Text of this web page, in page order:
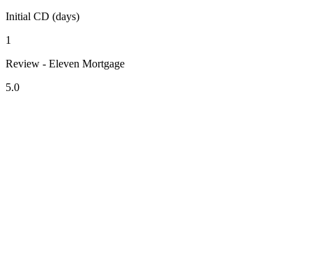
Initial CD (days)
1
Review - Eleven Mortgage
5.0